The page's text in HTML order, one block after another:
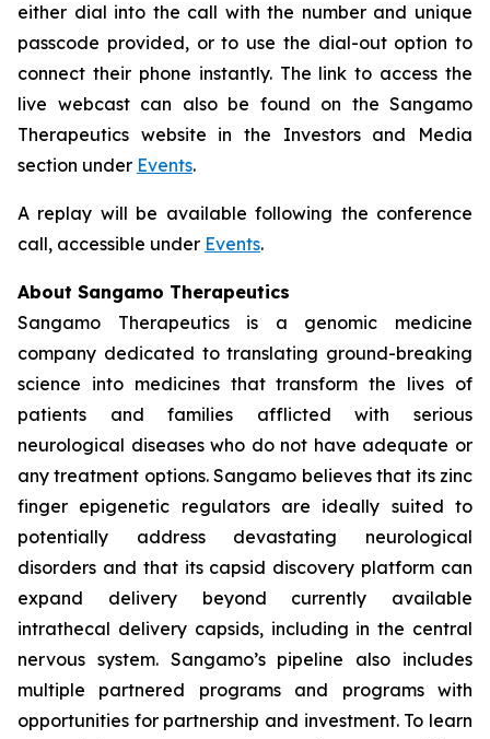
either dial into the call with the number and unique
passcode provided, or to use the dial-out option to
connect their phone instantly. The link to access the
live webcast can also be found on the Sangamo
Therapeutics website in the Investors and Media
section under Events.
A replay will be available following the conference
call, accessible under Events.
About Sangamo Therapeutics
Sangamo Therapeutics is a genomic medicine
company dedicated to translating ground-breaking
science into medicines that transform the lives of
patients and families afflicted with serious
neurological diseases who do not have adequate or
any treatment options. Sangamo believes that its zinc
finger epigenetic regulators are ideally suited to
potentially address devastating neurological
disorders and that its capsid discovery platform can
expand delivery beyond currently available
intrathecal delivery capsids, including in the central
nervous system. Sangamo’s pipeline also includes
multiple partnered programs and programs with
opportunities for partnership and investment. To learn